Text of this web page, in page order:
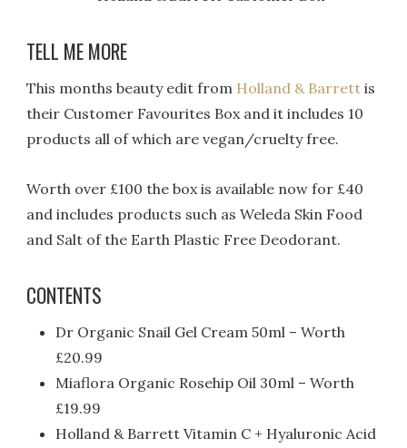
TELL ME MORE
This months beauty edit from Holland & Barrett is
their Customer Favourites Box and it includes 10
products all of which are vegan/cruelty free.
Worth over £100 the box is available now for £40
and includes products such as Weleda Skin Food
and Salt of the Earth Plastic Free Deodorant.
CONTENTS
Dr Organic Snail Gel Cream 50ml – Worth
£20.99
Miaflora Organic Rosehip Oil 30ml – Worth
£19.99
Holland & Barrett Vitamin C + Hyaluronic Acid